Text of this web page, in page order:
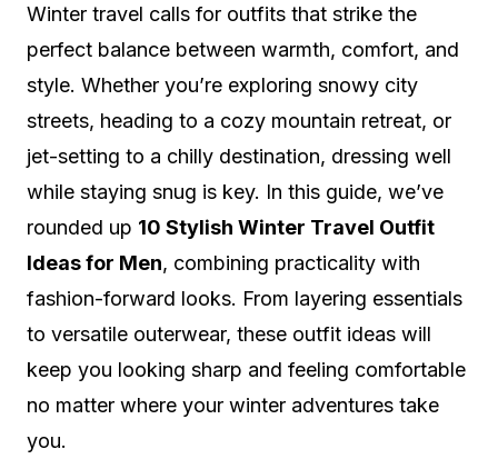
Winter travel calls for outfits that strike the
perfect balance between warmth, comfort, and
style. Whether you’re exploring snowy city
streets, heading to a cozy mountain retreat, or
jet-setting to a chilly destination, dressing well
while staying snug is key. In this guide, we’ve
rounded up 10 Stylish Winter Travel Outfit
Ideas for Men, combining practicality with
fashion-forward looks. From layering essentials
to versatile outerwear, these outfit ideas will
keep you looking sharp and feeling comfortable
no matter where your winter adventures take
you.